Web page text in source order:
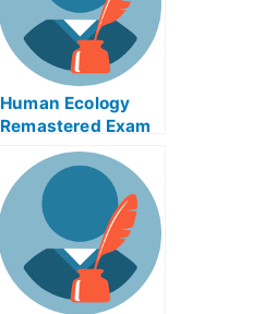
Human Ecology
Remastered Exam
Helps Online